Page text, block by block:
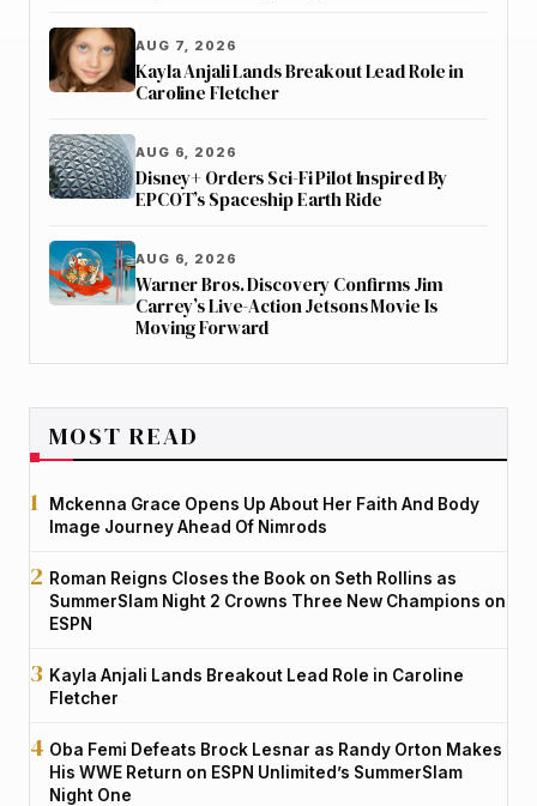
AUG 7, 2026
Kayla Anjali Lands Breakout Lead Role in
Caroline Fletcher
AUG 6, 2026
Disney+ Orders Sci-Fi Pilot Inspired By
EPCOT’s Spaceship Earth Ride
AUG 6, 2026
Warner Bros. Discovery Confirms Jim
Carrey’s Live-Action Jetsons Movie Is
Moving Forward
MOST READ
Mckenna Grace Opens Up About Her Faith And Body
Image Journey Ahead Of Nimrods
Roman Reigns Closes the Book on Seth Rollins as
SummerSlam Night 2 Crowns Three New Champions on
ESPN
Kayla Anjali Lands Breakout Lead Role in Caroline
Fletcher
Oba Femi Defeats Brock Lesnar as Randy Orton Makes
His WWE Return on ESPN Unlimited’s SummerSlam
Night One